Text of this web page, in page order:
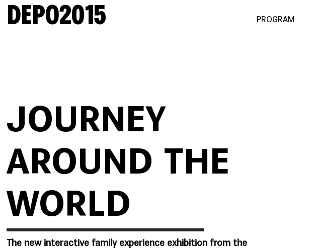
DEPO2015 PROGRAM
JOURNEY
AROUND THE
WORLD
The new interactive family experience exhibition from the